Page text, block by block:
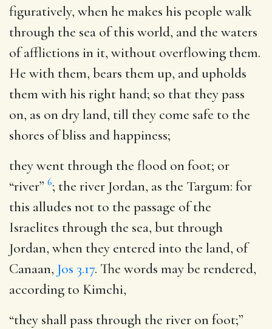
figuratively, when he makes his people walk
through the sea of this world, and the waters
of afflictions in it, without overflowing them.
He with them, bears them up, and upholds
them with his right hand; so that they pass
on, as on dry land, till they come safe to the
shores of bliss and happiness;
they went through the flood on foot; or
“river” 6; the river Jordan, as the Targum: for
this alludes not to the passage of the
Israelites through the sea, but through
Jordan, when they entered into the land, of
Canaan, Jos 3.17. The words may be rendered,
according to Kimchi,
“they shall pass through the river on foot;”